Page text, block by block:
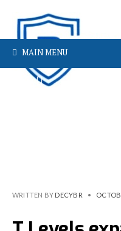
MAIN MENU
WRITTEN BY DECYBR •